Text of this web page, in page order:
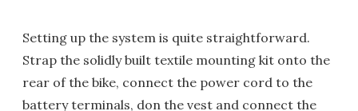
Setting up the system is quite straightforward.
Strap the solidly built textile mounting kit onto the
rear of the bike, connect the power cord to the
battery terminals, don the vest and connect the